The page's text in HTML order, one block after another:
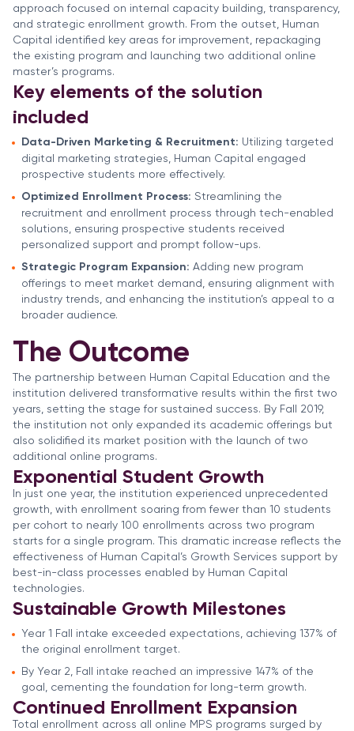
approach focused on internal capacity building, transparency,
and strategic enrollment growth. From the outset, Human
Capital identified key areas for improvement, repackaging
the existing program and launching two additional online
master’s programs.
Key elements of the solution
included
Data-Driven Marketing & Recruitment: Utilizing targeted
digital marketing strategies, Human Capital engaged
prospective students more effectively.
Optimized Enrollment Process: Streamlining the
recruitment and enrollment process through tech-enabled
solutions, ensuring prospective students received
personalized support and prompt follow-ups.
Strategic Program Expansion: Adding new program
offerings to meet market demand, ensuring alignment with
industry trends, and enhancing the institution’s appeal to a
broader audience.
The Outcome
The partnership between Human Capital Education and the
institution delivered transformative results within the first two
years, setting the stage for sustained success. By Fall 2019,
the institution not only expanded its academic offerings but
also solidified its market position with the launch of two
additional online programs.
Exponential Student Growth
In just one year, the institution experienced unprecedented
growth, with enrollment soaring from fewer than 10 students
per cohort to nearly 100 enrollments across two program
starts for a single program. This dramatic increase reflects the
effectiveness of Human Capital’s Growth Services support by
best-in-class processes enabled by Human Capital
technologies.
Sustainable Growth Milestones
Year 1 Fall intake exceeded expectations, achieving 137% of
the original enrollment target.
By Year 2, Fall intake reached an impressive 147% of the
goal, cementing the foundation for long-term growth.
Continued Enrollment Expansion
Total enrollment across all online MPS programs surged by